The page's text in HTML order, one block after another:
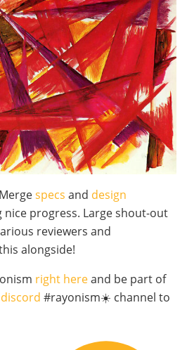
specs and design
nice progress. Large shout-out
reviewers and
alongside!
right hereand be part of
#rayonism☀️ channel to